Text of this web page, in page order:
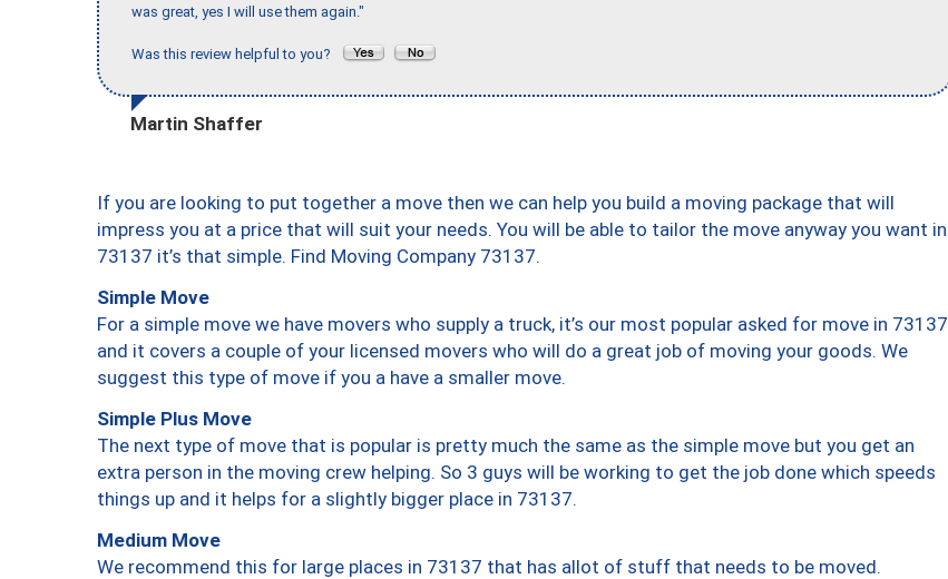
was great, yes I will use them again."
Was this review helpful to you?
Martin Shaffer
If you are looking to put together a move then we can help you build a moving package that will
impress you at a price that will suit your needs. You will be able to tailor the move anyway you want in
73137 it’s that simple. Find Moving Company 73137.
Simple Move
For a simple move we have movers who supply a truck, it’s our most popular asked for move in 73137
and it covers a couple of your licensed movers who will do a great job of moving your goods. We
suggest this type of move if you a have a smaller move.
Simple Plus Move
The next type of move that is popular is pretty much the same as the simple move but you get an
extra person in the moving crew helping. So 3 guys will be working to get the job done which speeds
things up and it helps for a slightly bigger place in 73137.
Medium Move
We recommend this for large places in 73137 that has allot of stuff that needs to be moved.